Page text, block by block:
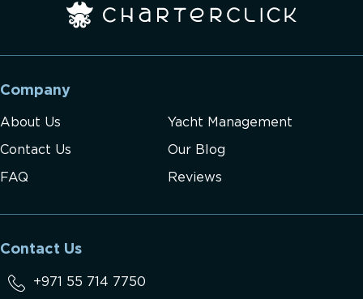
Company
About Us Yacht Management
Contact Us Our Blog
FAQ Reviews
Contact Us
+971 55 714 7750